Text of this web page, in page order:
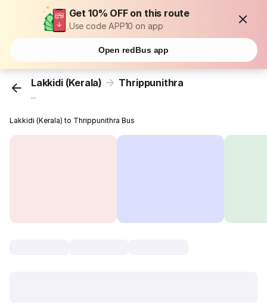
Get 10% OFF on this route
Use code APP10 on app
Open redBus app
Lakkidi (Kerala) Thrippunithra
...
Lakkidi (Kerala) to Thrippunithra Bus